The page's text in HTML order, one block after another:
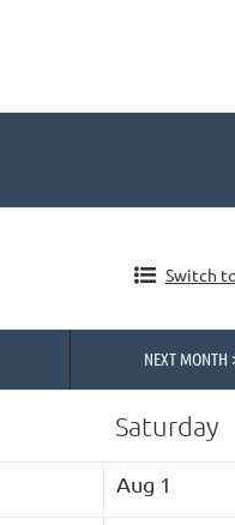
Switch
NEXT MONTH
Saturday
Aug 1